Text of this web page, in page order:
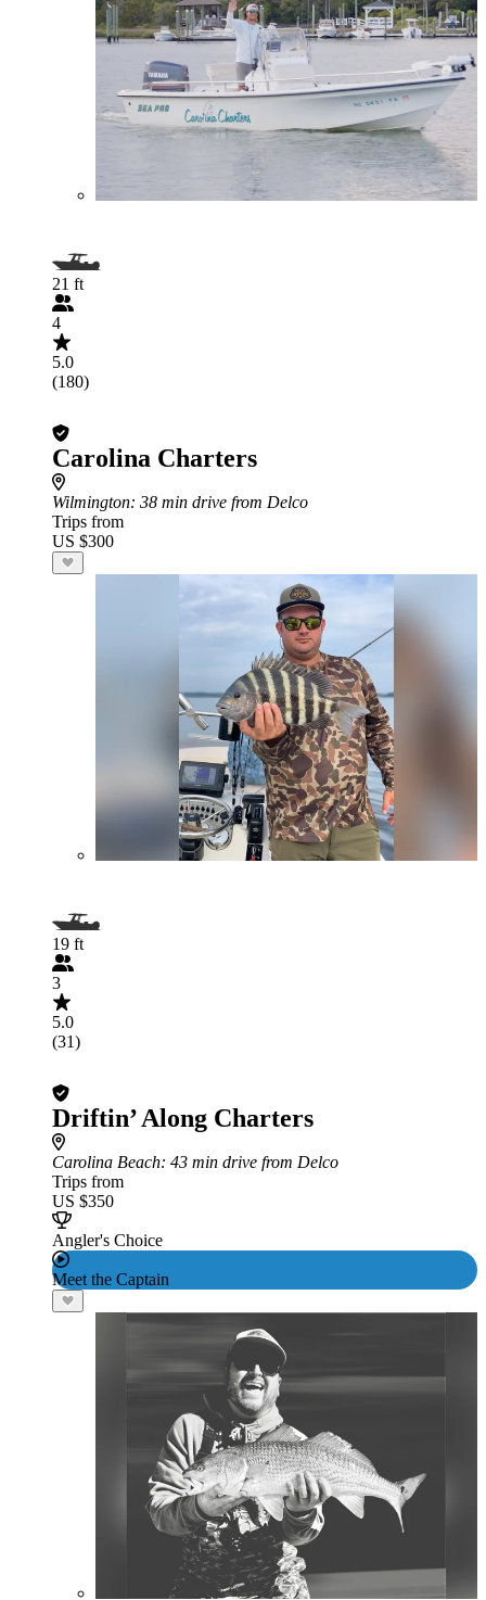
21 ft
4
5.0
(180)
Carolina Charters
Wilmington: 38 min drive from Delco
Trips from
US $300
19 ft
3
5.0
(31)
Driftin’ Along Charters
Carolina Beach: 43 min drive from Delco
Trips from
US $350
Angler's Choice
Meet the Captain